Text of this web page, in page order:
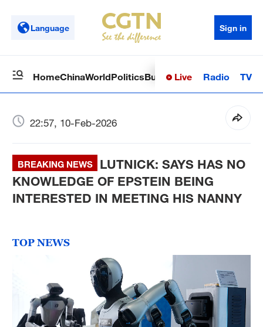
Language Sign in
HomeChinaWorldPoliticsBusinessSci-TechHealth
Live Radio TV
22:57, 10-Feb-2026
BREAKING NEWS
LUTNICK: SAYS HAS NO
KNOWLEDGE OF EPSTEIN BEING
INTERESTED IN MEETING HIS NANNY
TOP NEWS